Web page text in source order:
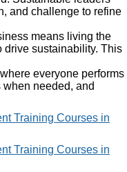
and challenge to refine
means living the
drive sustainability. This
everyone performs
needed, and
Training Courses in
Training Courses in